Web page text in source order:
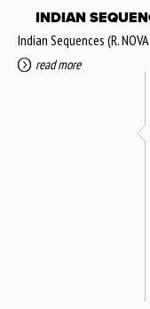
INDIAN
Indian Sequences (R.
read more